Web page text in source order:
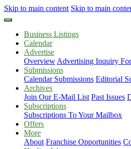
Skip to main content Skip to main
Business Listings
Calendar
Advertise
Overview Advertising Inquiry
Submissions
Calendar Submissions Editorial
Archives
Join Our E-Mail List Past Issues
Subscriptions
Subscriptions To Your Mailbox
Offers
More
About Franchise Opportunities